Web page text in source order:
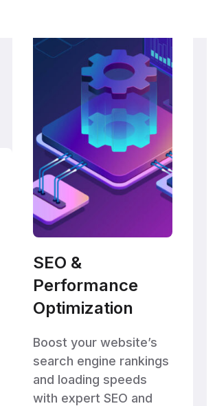
SEO &
Performance
Optimization
Boost your website’s
search engine rankings
and loading speeds
with expert SEO and